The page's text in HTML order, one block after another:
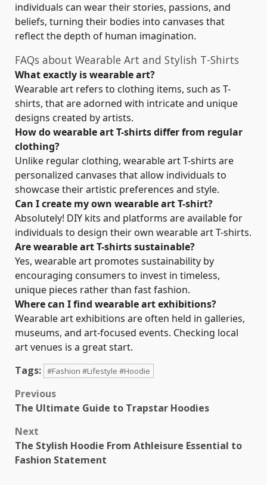
individuals can wear their stories, passions, and
beliefs, turning their bodies into canvases that
reflect the depth of human imagination.
FAQs about Wearable Art and Stylish T-Shirts
What exactly is wearable art?
Wearable art refers to clothing items, such as T-
shirts, that are adorned with intricate and unique
designs created by artists.
How do wearable art T-shirts differ from regular
clothing?
Unlike regular clothing, wearable art T-shirts are
personalized canvases that allow individuals to
showcase their artistic preferences and style.
Can I create my own wearable art T-shirt?
Absolutely! DIY kits and platforms are available for
individuals to design their own wearable art T-shirts.
Are wearable art T-shirts sustainable?
Yes, wearable art promotes sustainability by
encouraging consumers to invest in timeless,
unique pieces rather than fast fashion.
Where can I find wearable art exhibitions?
Wearable art exhibitions are often held in galleries,
museums, and art-focused events. Checking local
art venues is a great start.
Tags: #Fashion #Lifestyle #Hoodie
Post
Previous
The Ultimate Guide to Trapstar Hoodies
Next
The Stylish Hoodie From Athleisure Essential to
Fashion Statement